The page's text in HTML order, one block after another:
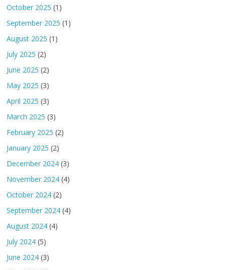
October 2025 (1)
September 2025 (1)
August 2025 (1)
July 2025 (2)
June 2025 (2)
May 2025 (3)
April 2025 (3)
March 2025 (3)
February 2025 (2)
January 2025 (2)
December 2024 (3)
November 2024 (4)
October 2024 (2)
September 2024 (4)
August 2024 (4)
July 2024 (5)
June 2024 (3)